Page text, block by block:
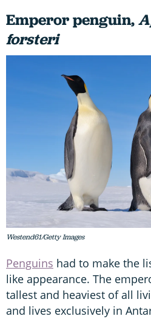
Emperor penguin,
forsteri
Westend61/Getty Images
Penguins had to make the
like appearance. The
tallest and heaviest of all
and lives exclusively in